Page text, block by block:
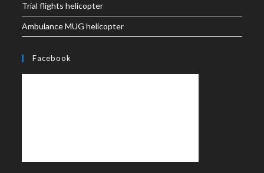
Trial flights helicopter
Ambulance MUG helicopter
Facebook